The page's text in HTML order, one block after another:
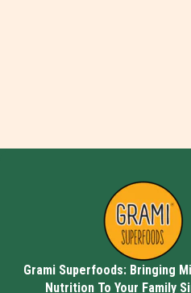
Grami Superfoods: Bringing
Nutrition To Your Family